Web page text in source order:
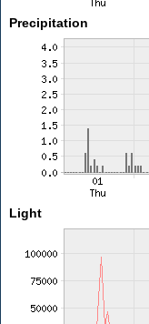
Precipitation
Light